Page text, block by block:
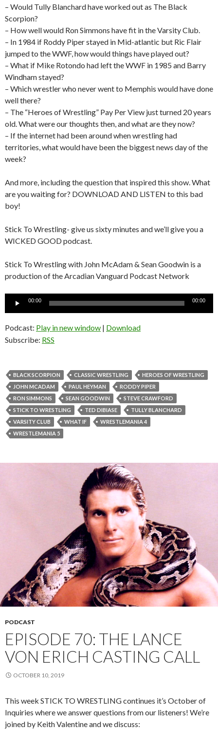
– Would Tully Blanchard have worked out as The Black
Scorpion?
– How well would Ron Simmons have fit in the Varsity Club.
– In 1984 if Roddy Piper stayed in Mid-atlantic but Ric Flair
jumped to the WWF, how would things have played out?
– What if Mike Rotondo had left the WWF in 1985 and Barry
Windham stayed?
– Which wrestler who never went to Memphis would have done
well there?
– The “Heroes of Wrestling” Pay Per View just turned 20 years
old. What were our thoughts then, and what are they now?
– If the internet had been around when wrestling had
territories, what would have been the biggest news day of the
week?
And more, including the question that inspired this show. What
are you waiting for? DOWNLOAD AND LISTEN to this bad
boy!
Stick To Wrestling- give us sixty minutes and we’ll give you a
WICKED GOOD podcast.
Stick To Wrestling with John McAdam & Sean Goodwin is a
production of the Arcadian Vanguard Podcast Network
Audio
00:00 00:00
Podcast: Play in new window | Download
Subscribe: RSS
BLACK SCORPION CLASSIC WRESTLING
HEROES OF WRESTLING
JOHN MCADAM
PAUL HEYMAN
RODDY PIPER
RON SIMMONS
SEAN GOODWIN
STEVE CRAWFORD
STICK TO WRESTLING
TED DIBIASE
TULLY BLANCHARD
VARSITY CLUB
WHAT IF
WRESTLEMANIA 4
WRESTLEMANIA 5
PODCAST
EPISODE 70: THE LANCE
VON ERICH CASTING CALL
OCTOBER 10, 2019
This week STICK TO WRESTLING continues it’s October of
Inquiries where we answer questions from our listeners! We’re
joined by Keith Valentine and we discuss: